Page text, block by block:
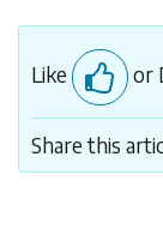
Like or
Share this